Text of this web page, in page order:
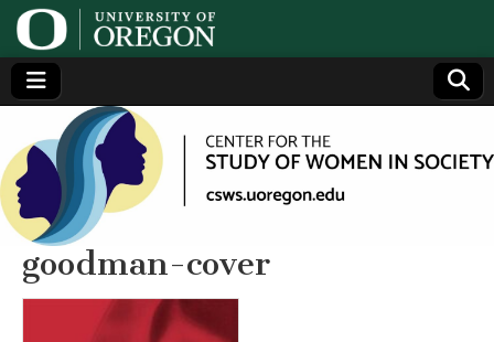
Center
for the
Study
Generating,
supporting
and
disseminating
research on
women
goodman-cover